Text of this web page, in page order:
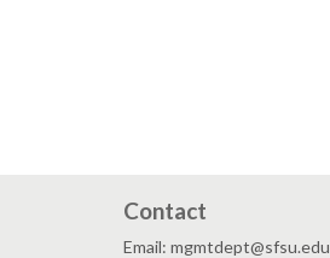
Contact
Email: mgmtdept@sfsu.edu